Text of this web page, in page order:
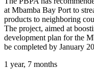
at Mbamba Bay Port to
products to neighboring
The project, aimed at
development plan for the
be completed by January
1 year, 7 months